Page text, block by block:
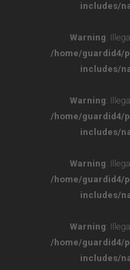
includes/
Warning:
/home/guardid4/
includes/
Warning:
/home/guardid4/
includes/
Warning:
/home/guardid4/
includes/
Warning:
/home/guardid4/
includes/